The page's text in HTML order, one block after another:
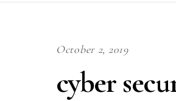
October 2, 2019
cyber